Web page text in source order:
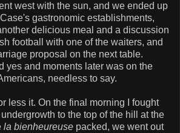
west with the sun, and we ended up
gastronomic establishments,
delicious meal and a discussion
football with one of the waiters, and
proposal on the next table.
yes and moments later was on the
needless to say.
less it. On the final morning I fought
to the top of the hill at the
la bienheureuse packed, we went out